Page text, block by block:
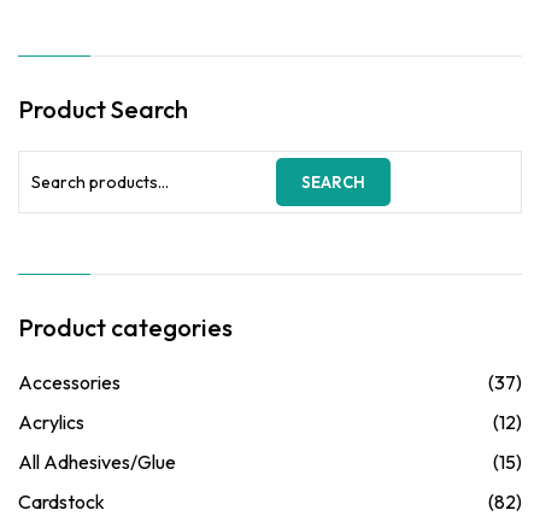
Product Search
SEARCH
Product categories
Accessories
(37)
Acrylics
(12)
All Adhesives/Glue
(15)
Cardstock
(82)